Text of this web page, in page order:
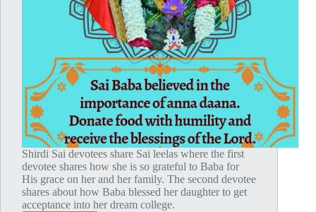
Shirdi Sai devotees share Sai leelas where the first
devotee shares how she is so grateful to Baba for
His grace on her and her family. The second devotee
shares about how Baba blessed her daughter to get
acceptance into her dream college.